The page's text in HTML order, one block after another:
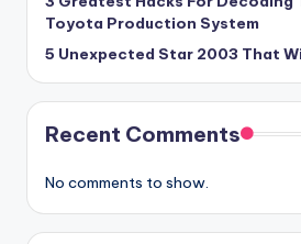
Toyota Production System
5 Unexpected Star 2003 That
Recent Comments
No comments to show.